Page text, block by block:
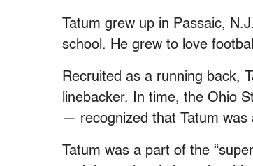
Tatum grew up in Passaic,
school. He grew to love
Recruited as a running back,
linebacker. In time, the Ohio
— recognized that Tatum was
Tatum was a part of the